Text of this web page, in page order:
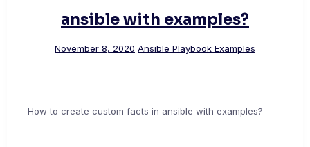
ansible with examples?
November 8, 2020 Ansible Playbook Examples
How to create custom facts in ansible with examples?